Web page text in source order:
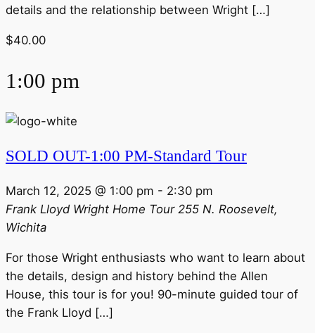
details and the relationship between Wright […]
$40.00
1:00 pm
SOLD OUT-1:00 PM-Standard Tour
March 12, 2025 @ 1:00 pm - 2:30 pm
Frank Lloyd Wright Home Tour 255 N. Roosevelt,
Wichita
For those Wright enthusiasts who want to learn about
the details, design and history behind the Allen
House, this tour is for you! 90-minute guided tour of
the Frank Lloyd […]